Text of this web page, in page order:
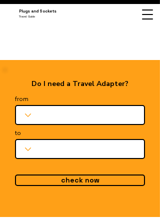
Plugs and Sockets
Travel Guide
Do I need a Travel Adapter?
from
to
check now